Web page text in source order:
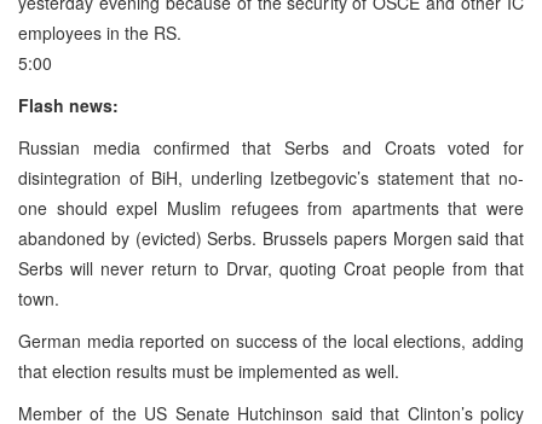
employees in the RS.
5:00
Flash news:
Russian media confirmed that Serbs and Croats voted for
disintegration of BiH, underling Izetbegovic’s statement that no-
one should expel Muslim refugees from apartments that were
abandoned by (evicted) Serbs. Brussels papers Morgen said that
Serbs will never return to Drvar, quoting Croat people from that
town.
German media reported on success of the local elections, adding
that election results must be implemented as well.
Member of the US Senate Hutchinson said that Clinton’s policy